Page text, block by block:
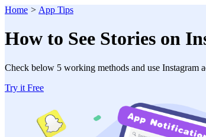
Home > App Tips
How to See Stories on
Check below 5 working methods and use
Try it Free